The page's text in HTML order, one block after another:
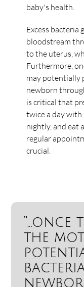
baby's health.
Excess
bloodstream
to the uterus,
Furthermore,
may potentially
newborn
is critical that
twice a day
nightly, and eat
regular
crucial.
“…once
the